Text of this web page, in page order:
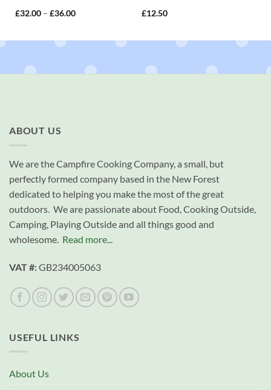
£32.00 – £36.00Price
£12.50
ABOUT US
We are the Campfire Cooking Company, a small, but
perfectly formed company based in the New Forest
dedicated to helping you make the most of the great
outdoors. We are passionate about Food, Cooking Outside,
Camping, Playing Outside and all things good and
wholesome. Read more...
VAT #:GB234005063
USEFUL LINKS
About Us